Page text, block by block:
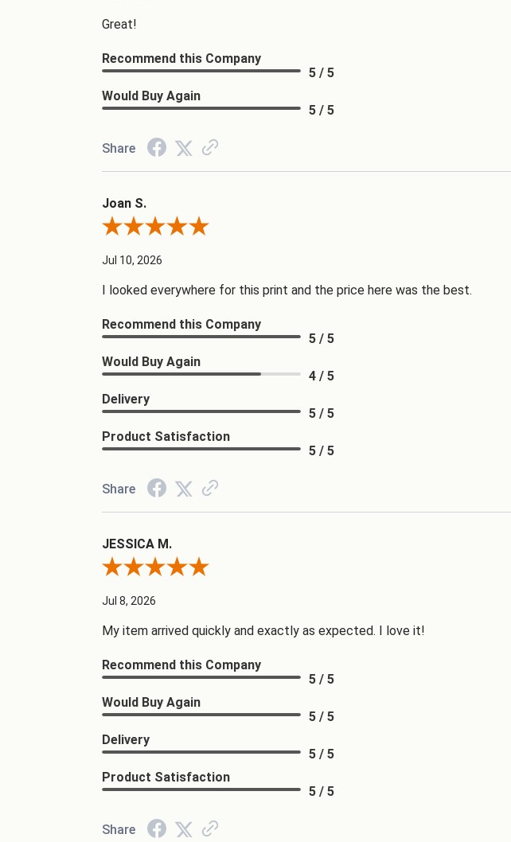
Great!
Recommend this Company
5 / 5
Would Buy Again
5 / 5
Share
Joan S.
Review By Joan S.
Jul 10, 2026
I looked everywhere for this print and the price here was the best.
Recommend this Company
5 / 5
Would Buy Again
4 / 5
Delivery
5 / 5
Product Satisfaction
5 / 5
Share
JESSICA M.
Review By JESSICA M.
Jul 8, 2026
My item arrived quickly and exactly as expected. I love it!
Recommend this Company
5 / 5
Would Buy Again
5 / 5
Delivery
5 / 5
Product Satisfaction
5 / 5
Share